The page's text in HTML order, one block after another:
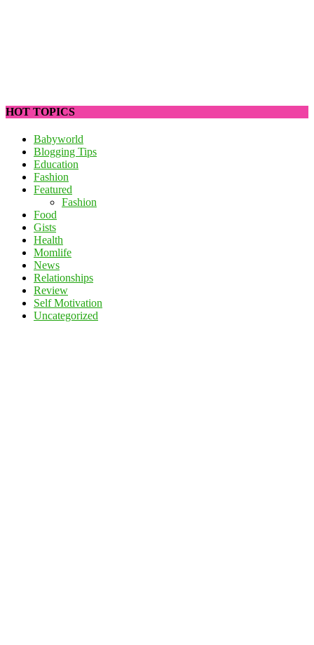
HOT TOPICS
Babyworld
Blogging Tips
Education
Fashion
Featured
Fashion
Food
Gists
Health
Momlife
News
Relationships
Review
Self Motivation
Uncategorized